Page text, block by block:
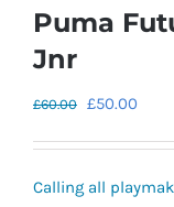
Puma
Jnr
£60.00 Original
£60.00.
£50.00
Calling all